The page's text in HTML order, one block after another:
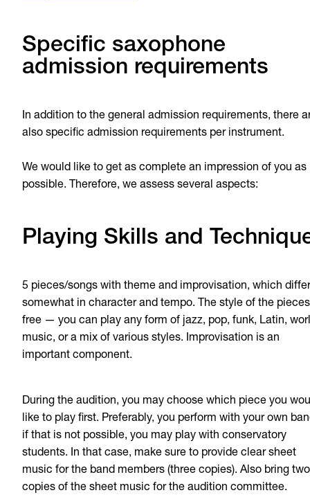
Specific saxophone
admission requirements
In addition to the general admission requirements, there
also specific admission requirements per instrument.
We would like to get as complete an impression of you as
possible. Therefore, we assess several aspects:
Playing Skills and
5 pieces/songs with theme and improvisation, which differ
somewhat in character and tempo. The style of the
free — you can play any form of jazz, pop, funk, Latin,
music, or a mix of various styles. Improvisation is an
important component.
During the audition, you may choose which piece you
like to play first. Preferably, you perform with your own
if that is not possible, you may play with conservatory
students. In that case, make sure to provide clear sheet
music for the band members (three copies). Also bring two
copies of the sheet music for the audition committee.